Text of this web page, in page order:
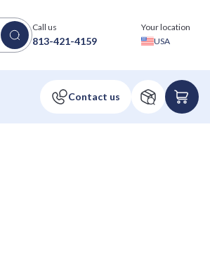
Call us
813-421-4159
Your location
USA